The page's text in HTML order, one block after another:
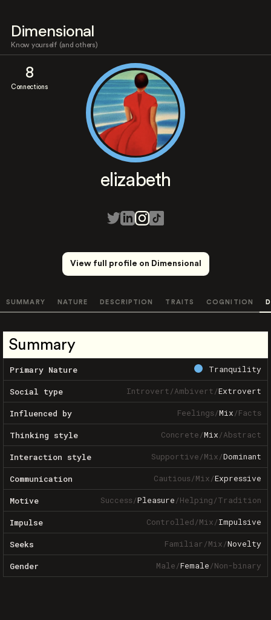
Dimensional
Know yourself (and others)
8
Connections
elizabeth
View full profile on Dimensional
SUMMARY NATURE DESCRIPTION TRAITS COGNITION
Summary
Primary Nature Tranquility
Social type Introvert/Ambivert/Extrovert
Influenced by Feelings/Mix/Facts
Thinking style Concrete/Mix/Abstract
Interaction style Supportive/Mix/Dominant
Communication Cautious/Mix/Expressive
Motive Success/Pleasure/Helping/Tradition
Impulse Controlled/Mix/Impulsive
Seeks Familiar/Mix/Novelty
Gender Male/Female/Non-binary